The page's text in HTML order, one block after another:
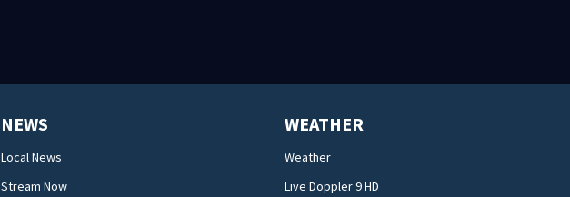
NEWS
Local News
Stream Now
WEATHER
Weather
Live Doppler 9 HD